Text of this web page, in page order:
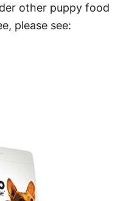
other puppy food
please see: